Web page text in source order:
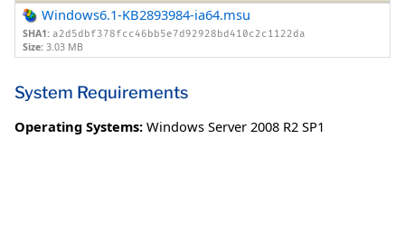
Windows6.1-KB2893984-ia64.msu
SHA1: a2d5dbf378fcc46bb5e7d92928bd410c2c1122da
Size: 3.03 MB
System Requirements
Operating Systems: Windows Server 2008 R2 SP1